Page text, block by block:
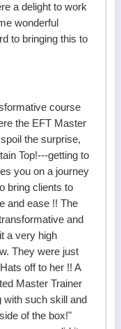
a delight to work
wonderful
to bringing this to
course
the EFT Master
the surprise,
Top!---getting to
you on a journey
bring clients to
and ease !! The
and
a very high
They were just
off to her !! A
Master Trainer
with such skill and
of the box!"